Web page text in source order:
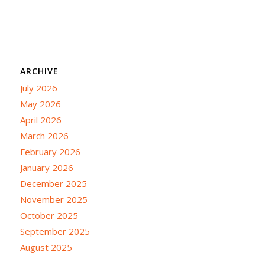
ARCHIVE
July 2026
May 2026
April 2026
March 2026
February 2026
January 2026
December 2025
November 2025
October 2025
September 2025
August 2025